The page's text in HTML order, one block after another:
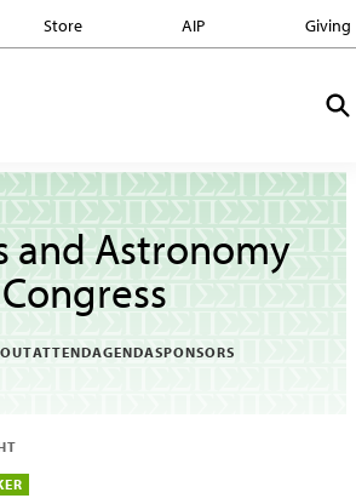
Store AIP Giving
and Astronomy
Congress
ATTENDAGENDASPONSORS